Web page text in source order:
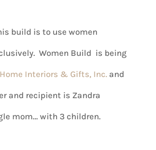
build is to use women
Women Build is being
Home Interiors & Gifts, Inc. and
and recipient is Zandra
mom… with 3 children.